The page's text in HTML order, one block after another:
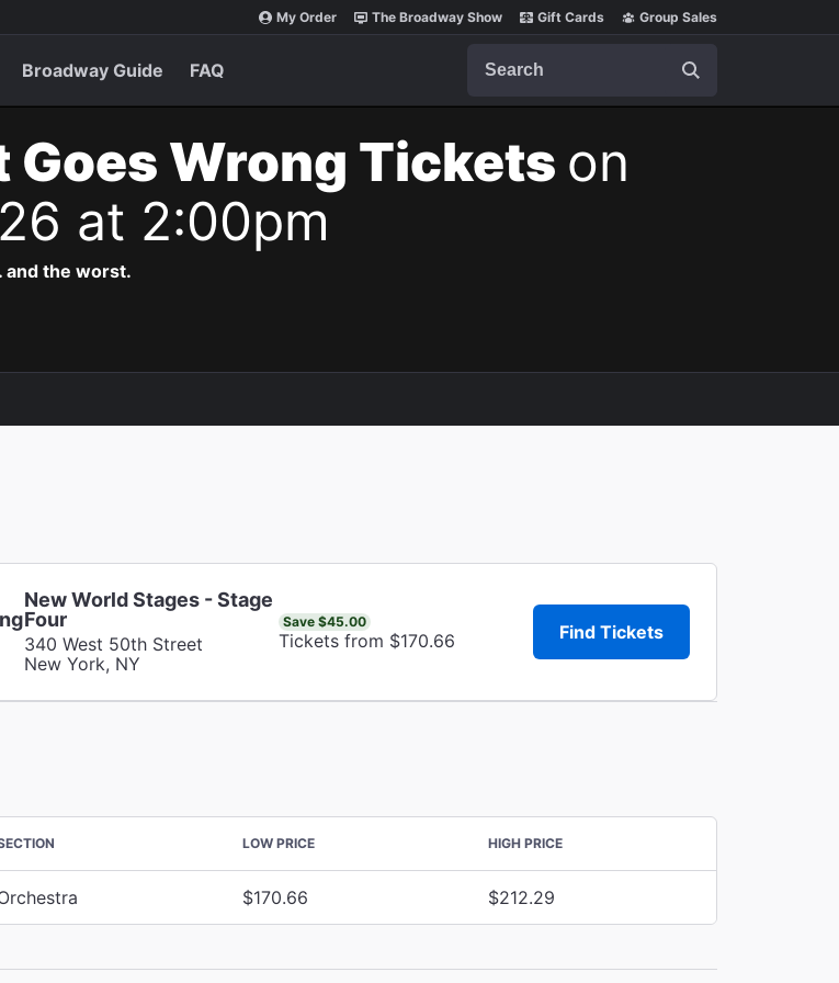
My Order The Broadway Show Gift Cards Group Sales
Broadway Guide FAQ
Goes Wrong Tickets on
at 2:00pm
and the worst.
New World Stages - Stage
Four
340 West 50th Street
New York, NY
Save $45.00
Tickets from $170.66 Find Tickets
LOW PRICE HIGH PRICE
$170.66 $212.29